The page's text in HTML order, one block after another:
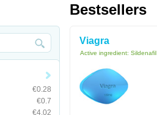
€0.28
€0.7
€4.02
Bestsellers
Viagra
Active ingredient: Sildenafil